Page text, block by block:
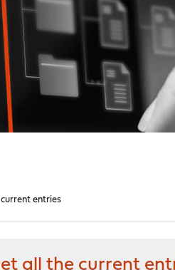
entries
all the current